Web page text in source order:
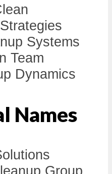
Systems
Team
Dynamics
Names
Group